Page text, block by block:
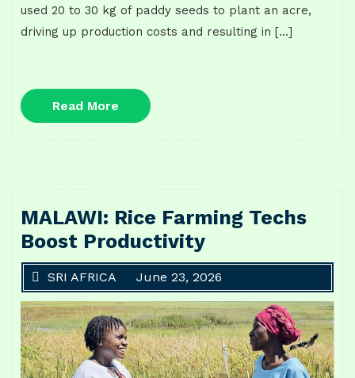
used 20 to 30 kg of paddy seeds to plant an acre,
driving up production costs and resulting in […]
Read More
More
MALAWI: Rice Farming Techs
Boost Productivity
SRI AFRICA June 23, 2026